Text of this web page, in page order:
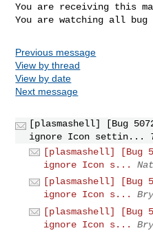
You are receiving this
You are watching all bug
Previous message
View by thread
View by date
Next message
[plasmashell] [Bug
ignore Icon settin...
[plasmashell] [Bug
ignore Icon s...
[plasmashell] [Bug
ignore Icon s...
[plasmashell] [Bug
ignore Icon s...